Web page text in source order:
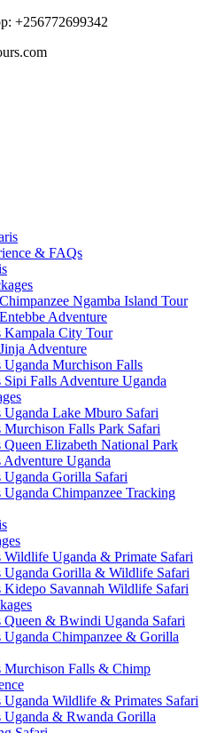
+256772699342
& FAQs
Ngamba Island Tour
Adventure
Kampala City Tour
Adventure
Uganda Murchison Falls
Sipi Falls Adventure Uganda
Uganda Lake Mburo Safari
Murchison Falls Park Safari
Queen Elizabeth National Park
Adventure Uganda
Uganda Gorilla Safari
Uganda Chimpanzee Tracking
Wildlife Uganda & Primate Safari
Uganda Gorilla & Wildlife Safari
Kidepo Savannah Wildlife Safari
Queen & Bwindi Uganda Safari
Uganda Chimpanzee & Gorilla
Murchison Falls & Chimp
Uganda Wildlife & Primates Safari
Uganda & Rwanda Gorilla